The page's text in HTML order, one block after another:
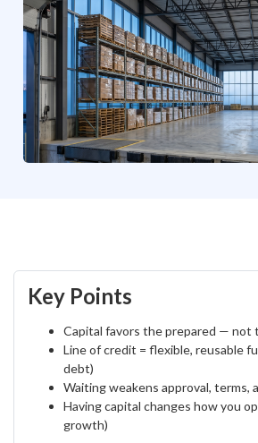
Key Points
Capital favors the prepared — not
Line of credit = flexible, reusable
debt)
Waiting weakens approval, terms,
Having capital changes how you
growth)